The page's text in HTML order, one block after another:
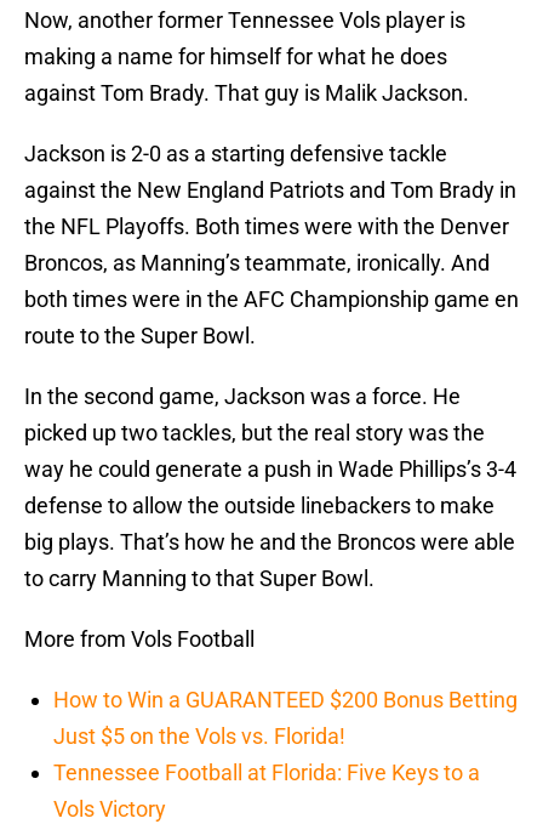
Now, another former Tennessee Vols player is
making a name for himself for what he does
against Tom Brady. That guy is Malik Jackson.
Jackson is 2-0 as a starting defensive tackle
against the New England Patriots and Tom Brady in
the NFL Playoffs. Both times were with the Denver
Broncos, as Manning’s teammate, ironically. And
both times were in the AFC Championship game en
route to the Super Bowl.
In the second game, Jackson was a force. He
picked up two tackles, but the real story was the
way he could generate a push in Wade Phillips’s 3-4
defense to allow the outside linebackers to make
big plays. That’s how he and the Broncos were able
to carry Manning to that Super Bowl.
More from Vols Football
How to Win a GUARANTEED $200 Bonus Betting
Just $5 on the Vols vs. Florida!
Tennessee Football at Florida: Five Keys to a
Vols Victory